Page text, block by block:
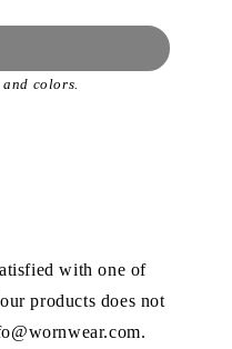
colors.
with one of
products does not